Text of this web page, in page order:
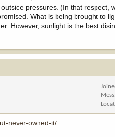
interesting conversations.
pressures. (In that respect,
What is being brought to
However, sunlight is the best
never-owned-it/